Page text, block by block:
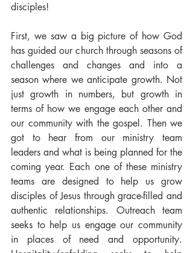
disciples!
First, we saw a big picture of how God
has guided our church through seasons of
challenges and changes and into a
season where we anticipate growth. Not
just growth in numbers, but growth in
terms of how we engage each other and
our community with the gospel. Then we
got to hear from our ministry team
leaders and what is being planned for the
coming year. Each one of these ministry
teams are designed to help us grow
disciples of Jesus through grace-filled and
authentic relationships. Outreach team
seeks to help us engage our community
in places of need and opportunity.